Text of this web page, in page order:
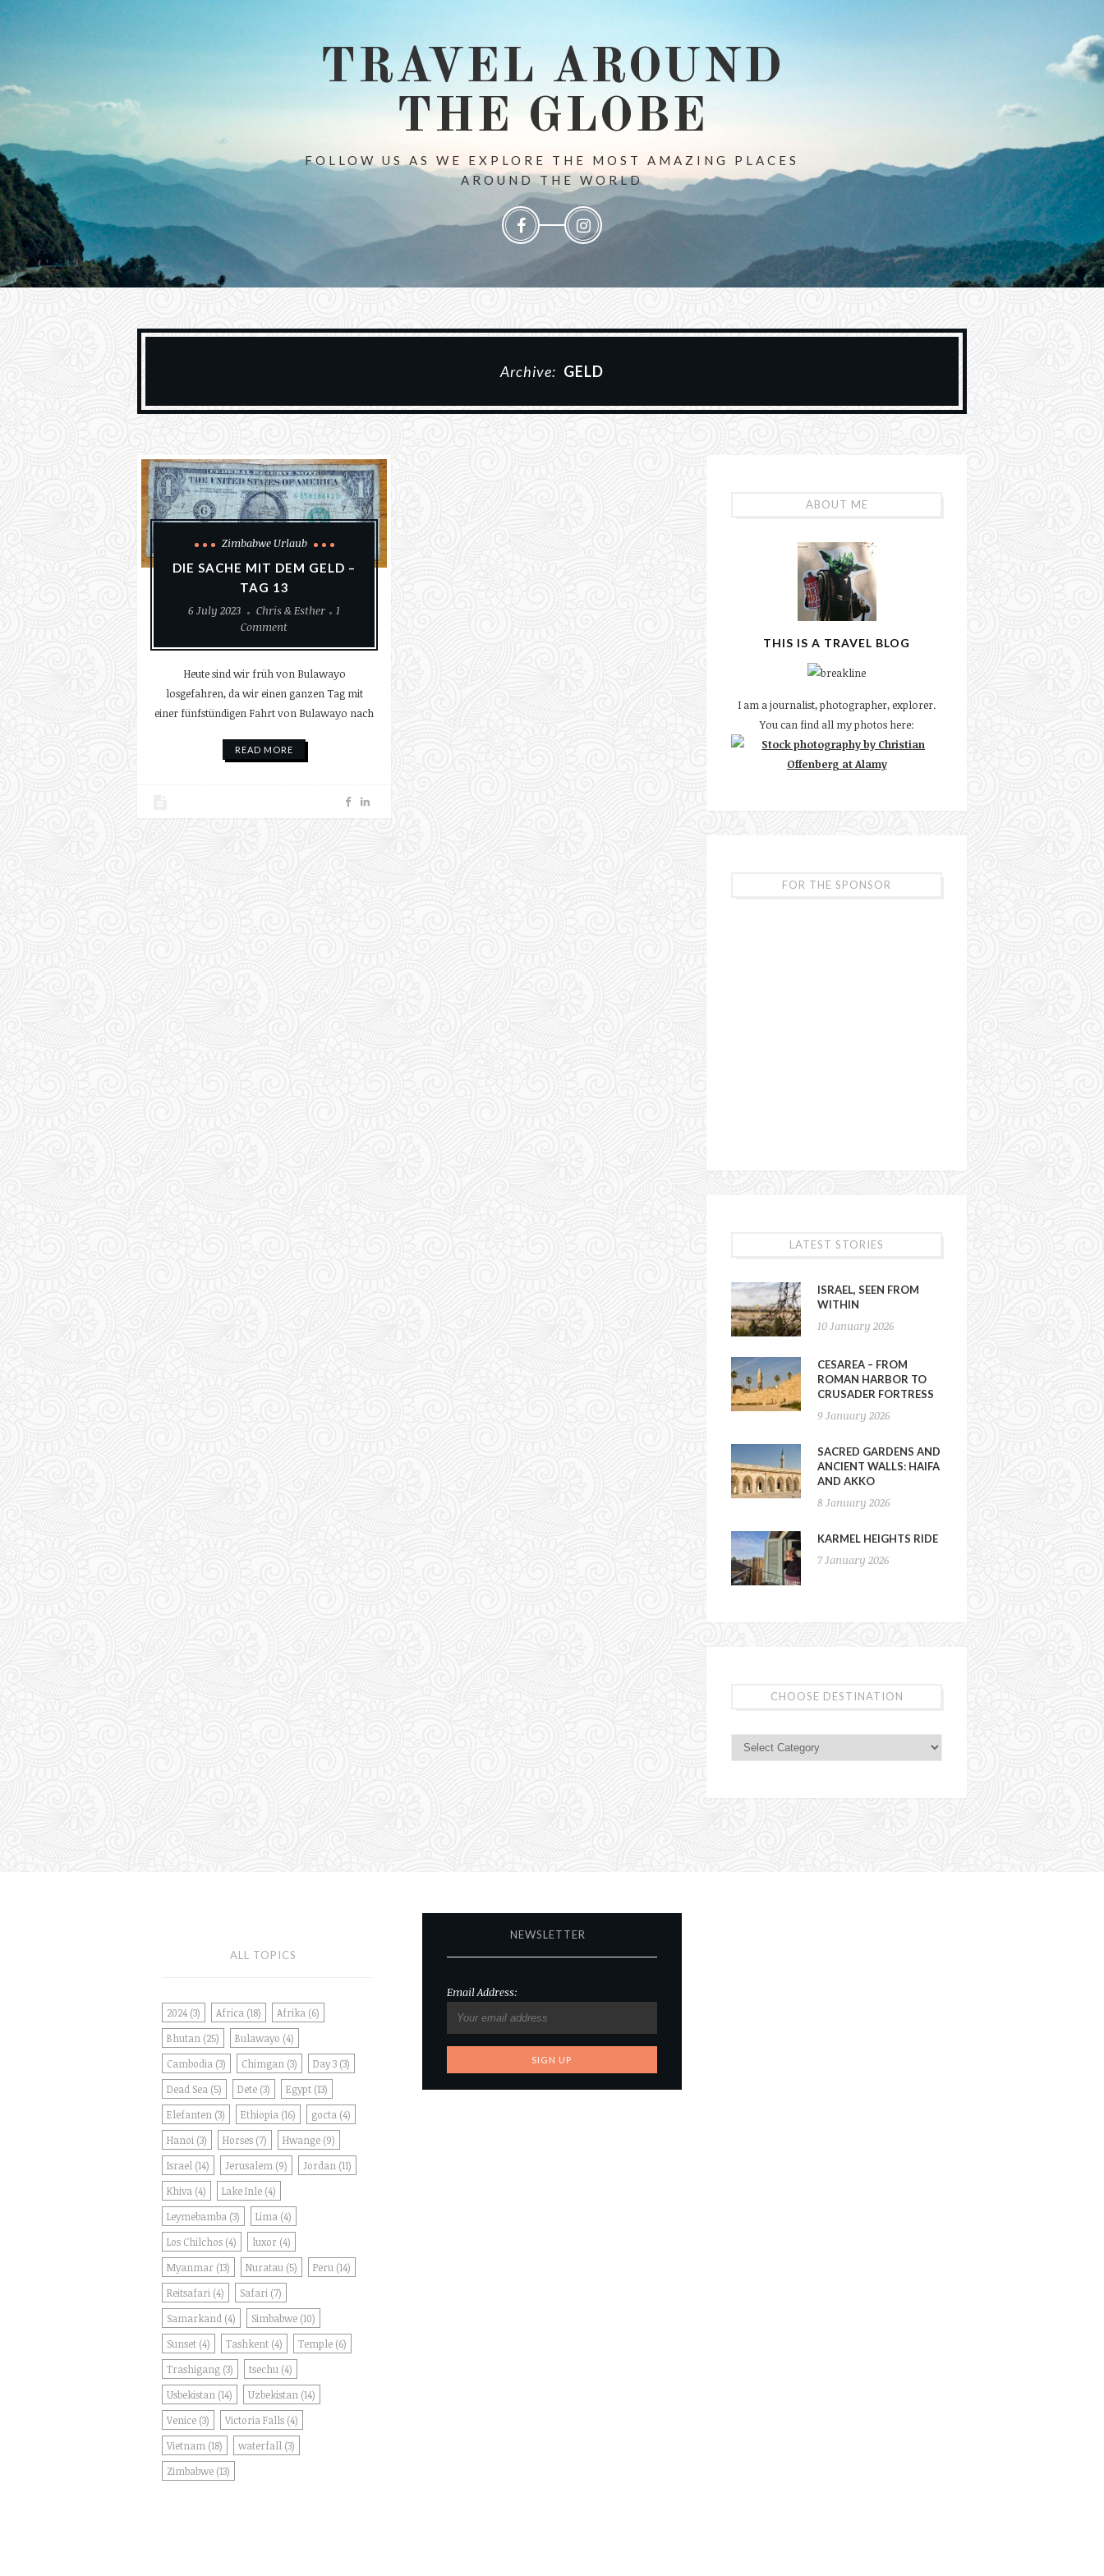
TRAVEL AROUND
THE GLOBE
FOLLOW US AS WE EXPLORE THE MOST AMAZING PLACES
AROUND THE WORLD
Archive: GELD
Zimbabwe Urlaub
DIE SACHE MIT DEM GELD –
TAG 13
6 July 2023
Chris & Esther
1
Comment
Heute sind wir früh von Bulawayo
losgefahren, da wir einen ganzen Tag mit
einer fünfstündigen Fahrt von Bulawayo nach
READ MORE
ABOUT ME
THIS IS A TRAVEL BLOG
I am a journalist, photographer, explorer.
You can find all my photos here:
FOR THE SPONSOR
LATEST STORIES
ISRAEL, SEEN FROM
WITHIN
10 January 2026
CESAREA – FROM
ROMAN HARBOR TO
CRUSADER FORTRESS
9 January 2026
SACRED GARDENS AND
ANCIENT WALLS: HAIFA
AND AKKO
8 January 2026
KARMEL HEIGHTS RIDE
7 January 2026
CHOOSE DESTINATION
ALL TOPICS
2024 (3) Africa (18) Afrika (6)
Bhutan (25) Bulawayo (4)
Cambodia (3) Chimgan (3) Day 3 (3)
Dead Sea (5) Dete (3) Egypt (13)
Elefanten (3) Ethiopia (16) gocta (4)
Hanoi (3) Horses (7) Hwange (9)
Israel (14) Jerusalem (9) Jordan (11)
Khiva (4) Lake Inle (4)
Leymebamba (3) Lima (4)
Los Chilchos (4) luxor (4)
Myanmar (13) Nuratau (5) Peru (14)
Reitsafari (4) Safari (7)
Samarkand (4) Simbabwe (10)
Sunset (4) Tashkent (4) Temple (6)
Trashigang (3) tsechu (4)
Usbekistan (14) Uzbekistan (14)
Venice (3) Victoria Falls (4)
Vietnam (18) waterfall (3)
Zimbabwe (13)
NEWSLETTER
Email Address: